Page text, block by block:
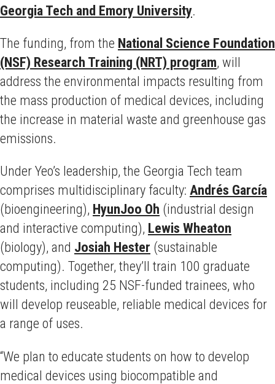
Georgia Tech and Emory University.
The funding, from the National Science Foundation
(NSF) Research Training (NRT) program, will
address the environmental impacts resulting from
the mass production of medical devices, including
the increase in material waste and greenhouse gas
emissions.
Under Yeo’s leadership, the Georgia Tech team
comprises multidisciplinary faculty: Andrés García
(bioengineering), HyunJoo Oh (industrial design
and interactive computing), Lewis Wheaton
(biology), and Josiah Hester (sustainable
computing). Together, they’ll train 100 graduate
students, including 25 NSF-funded trainees, who
will develop reuseable, reliable medical devices for
a range of uses.
“We plan to educate students on how to develop
medical devices using biocompatible and